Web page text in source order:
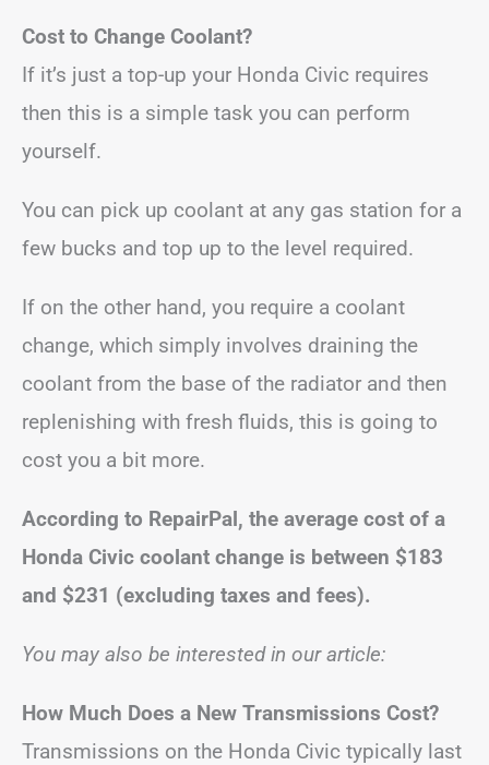
Cost to Change Coolant?
If it’s just a top-up your Honda Civic requires
then this is a simple task you can perform
yourself.
You can pick up coolant at any gas station for a
few bucks and top up to the level required.
If on the other hand, you require a coolant
change, which simply involves draining the
coolant from the base of the radiator and then
replenishing with fresh fluids, this is going to
cost you a bit more.
According to RepairPal, the average cost of a
Honda Civic coolant change is between $183
and $231 (excluding taxes and fees).
You may also be interested in our article:
How Much Does a New Transmissions Cost?
Transmissions on the Honda Civic typically last